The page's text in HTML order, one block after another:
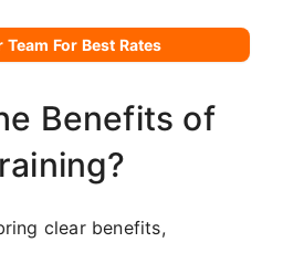
For Best Rates
Benefits of
clear benefits,